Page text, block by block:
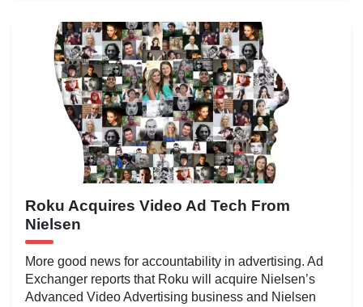
Roku Acquires Video Ad Tech From
Nielsen
More good news for accountability in advertising. Ad
Exchanger reports that Roku will acquire Nielsen’s
Advanced Video Advertising business and Nielsen